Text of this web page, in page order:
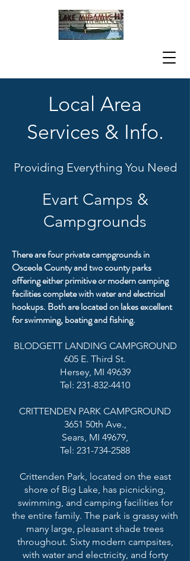
Local Area
Services & Info.
Providing Everything You Need
Evart Camps &
Campgrounds
There are four private campgrounds in
Osceola County and two county parks
offering either primitive or modern camping
facilities complete with water and electrical
hookups. Both are located on lakes excellent
for swimming, boating and fishing.
BLODGETT LANDING CAMPGROUND
605 E. Third St.
Hersey, MI 49639
Tel: 231-832-4410
CRITTENDEN PARK CAMPGROUND
3651 50th Ave.,
Sears, MI 49679,
Tel: 231-734-2588
Crittenden Park, located on the east
shore of Big Lake, has picnicking,
swimming, and camping facilities for
the entire family. The park is grassy with
many large, pleasant shade trees
throughout. Sixty modern campsites,
with water and electricity, and forty